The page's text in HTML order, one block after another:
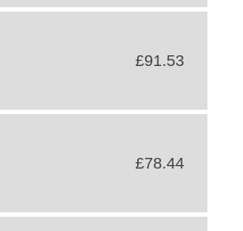
£91.53
£78.44